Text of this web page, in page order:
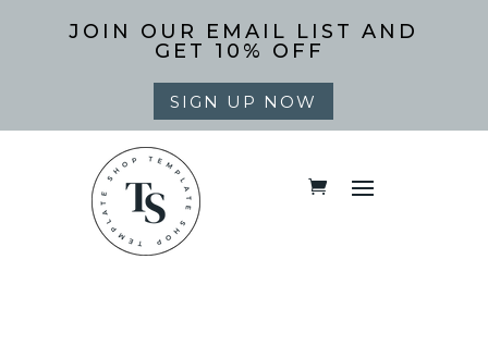
JOIN OUR EMAIL LIST AND
GET 10% OFF
SIGN UP NOW